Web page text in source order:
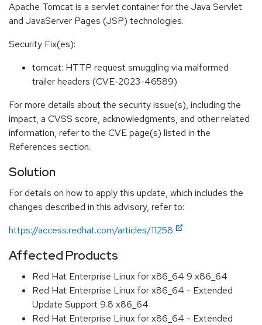
Apache Tomcat is a servlet container for the Java Servlet
and JavaServer Pages (JSP) technologies.
Security Fix(es):
tomcat: HTTP request smuggling via malformed
trailer headers (CVE-2023-46589)
For more details about the security issue(s), including the
impact, a CVSS score, acknowledgments, and other related
information, refer to the CVE page(s) listed in the
References section.
Solution
For details on how to apply this update, which includes the
changes described in this advisory, refer to:
https://access.redhat.com/articles/11258
Affected Products
Red Hat Enterprise Linux for x86_64 9 x86_64
Red Hat Enterprise Linux for x86_64 - Extended
Update Support 9.8 x86_64
Red Hat Enterprise Linux for x86_64 - Extended